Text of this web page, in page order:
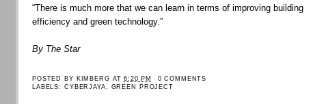
“There is much more that we can learn in terms of improving building
efficiency and green technology.”
By The Star
POSTED BY KIMBERG AT6:20 PM
0 COMMENTS
LABELS: CYBERJAYA GREEN PROJECT